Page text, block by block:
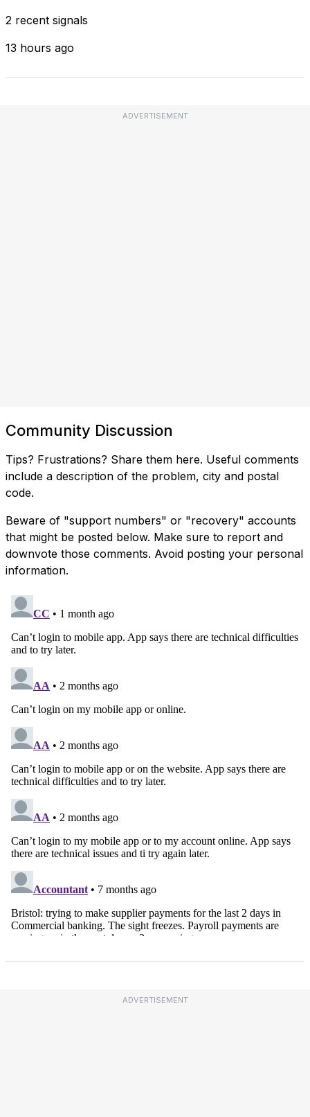
2 recent signals
13 hours ago
ADVERTISEMENT
Community Discussion
Tips? Frustrations? Share them here. Useful comments
include a description of the problem, city and postal
code.
Beware of "support numbers" or "recovery" accounts
that might be posted below. Make sure to report and
downvote those comments. Avoid posting your personal
information.
ADVERTISEMENT